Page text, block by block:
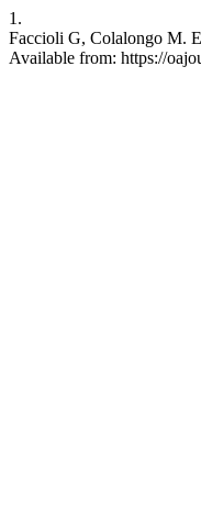
1.
Faccioli G, Colalongo M.
Available from: https://